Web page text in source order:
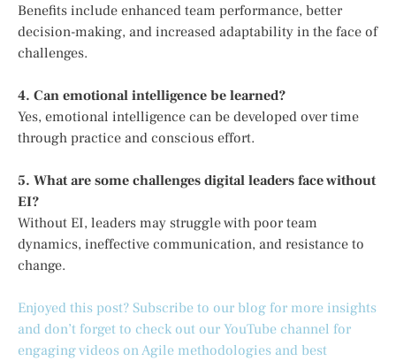
Benefits include enhanced team performance, better
decision-making, and increased adaptability in the face of
challenges.
4. Can emotional intelligence be learned?
Yes, emotional intelligence can be developed over time
through practice and conscious effort.
5. What are some challenges digital leaders face without
EI?
Without EI, leaders may struggle with poor team
dynamics, ineffective communication, and resistance to
change.
Enjoyed this post? Subscribe to our blog for more insights
and don’t forget to check out our YouTube channel for
engaging videos on Agile methodologies and best